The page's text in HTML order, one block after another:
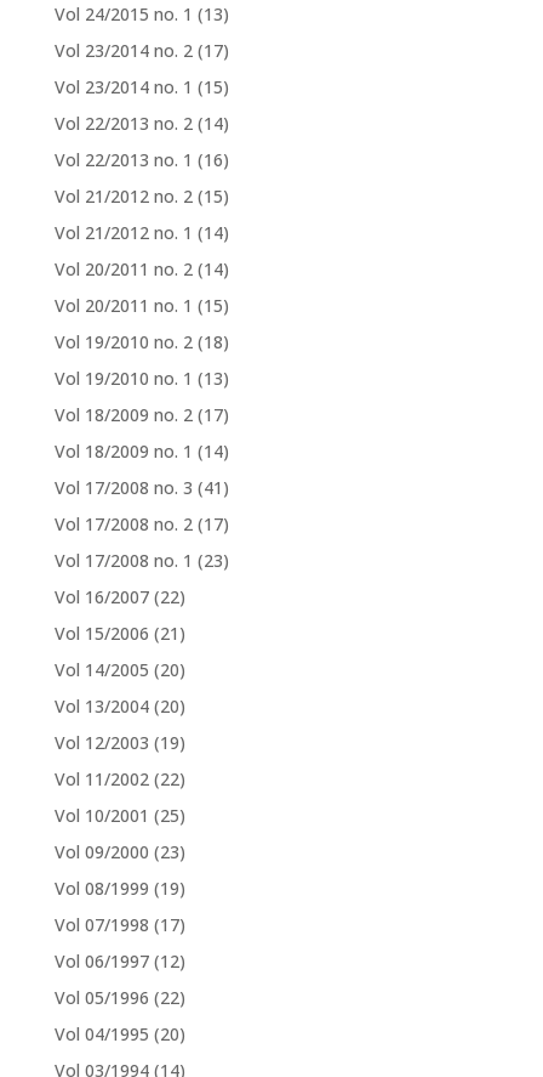
Vol 24/2015 no. 1 (13)
Vol 23/2014 no. 2 (17)
Vol 23/2014 no. 1 (15)
Vol 22/2013 no. 2 (14)
Vol 22/2013 no. 1 (16)
Vol 21/2012 no. 2 (15)
Vol 21/2012 no. 1 (14)
Vol 20/2011 no. 2 (14)
Vol 20/2011 no. 1 (15)
Vol 19/2010 no. 2 (18)
Vol 19/2010 no. 1 (13)
Vol 18/2009 no. 2 (17)
Vol 18/2009 no. 1 (14)
Vol 17/2008 no. 3 (41)
Vol 17/2008 no. 2 (17)
Vol 17/2008 no. 1 (23)
Vol 16/2007 (22)
Vol 15/2006 (21)
Vol 14/2005 (20)
Vol 13/2004 (20)
Vol 12/2003 (19)
Vol 11/2002 (22)
Vol 10/2001 (25)
Vol 09/2000 (23)
Vol 08/1999 (19)
Vol 07/1998 (17)
Vol 06/1997 (12)
Vol 05/1996 (22)
Vol 04/1995 (20)
Vol 03/1994 (14)